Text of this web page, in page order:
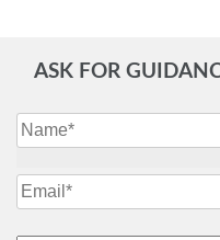
ASK FOR